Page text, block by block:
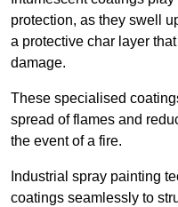
protection, as they swell
a protective char layer
damage.
These specialised
spread of flames and
the event of a fire.
Industrial spray painting
coatings seamlessly to